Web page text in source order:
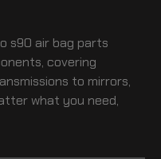
s90 air bag parts
covering
to mirrors,
what you need,